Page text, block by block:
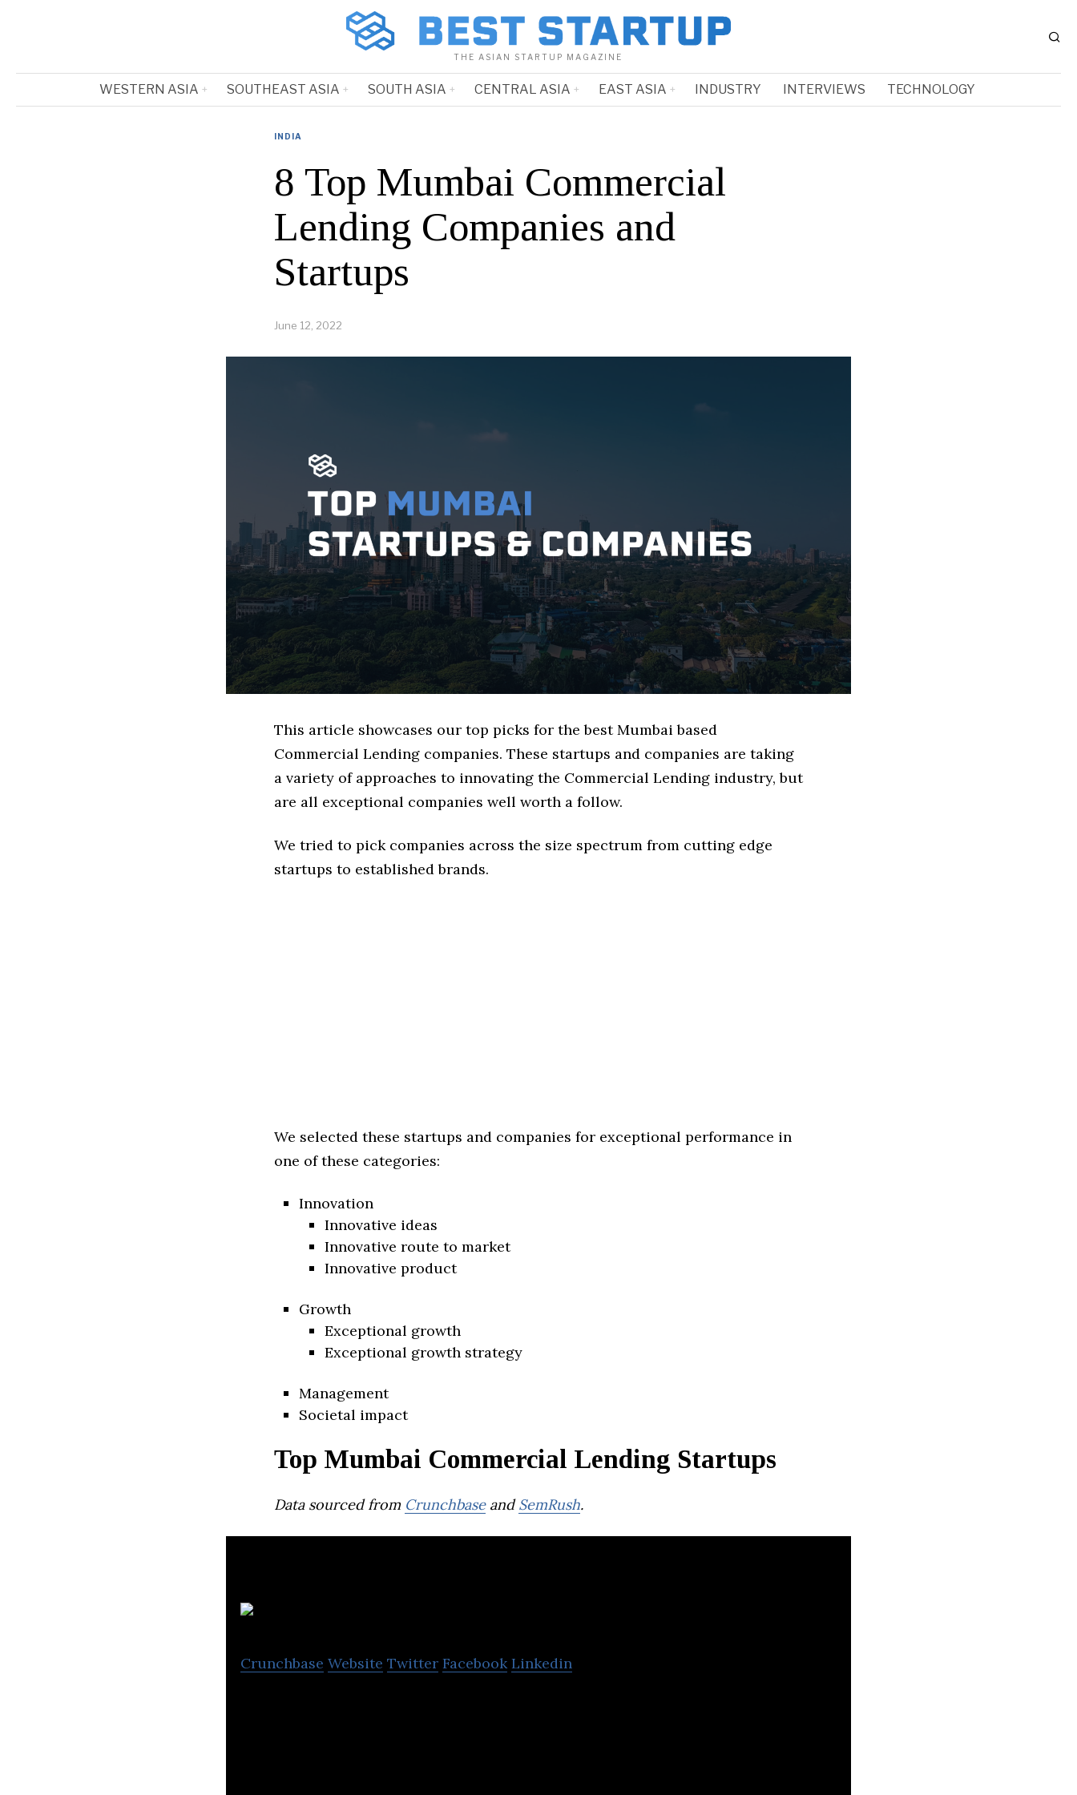
THE ASIAN STARTUP MAGAZINE
WESTERN ASIA SOUTHEAST ASIA SOUTH ASIA CENTRAL ASIA EAST ASIA INDUSTRY INTERVIEWS TECHNOLOGY
INDIA
8 Top Mumbai Commercial
Lending Companies and
Startups
June 12, 2022
This article showcases our top picks for the best Mumbai based
Commercial Lending companies. These startups and companies are taking
a variety of approaches to innovating the Commercial Lending industry, but
are all exceptional companies well worth a follow.
We tried to pick companies across the size spectrum from cutting edge
startups to established brands.
We selected these startups and companies for exceptional performance in
one of these categories:
Innovation
Innovative ideas
Innovative route to market
Innovative product
Growth
Exceptional growth
Exceptional growth strategy
Management
Societal impact
Top Mumbai Commercial Lending Startups
Data sourced from CrunchbaseandSemRush.
Crunchbase Website Twitter Facebook Linkedin